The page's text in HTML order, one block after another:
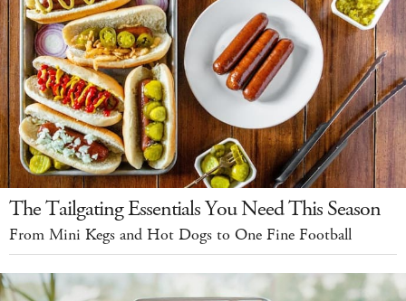
The Tailgating Essentials You Need This Season
From Mini Kegs and Hot Dogs to One Fine Football